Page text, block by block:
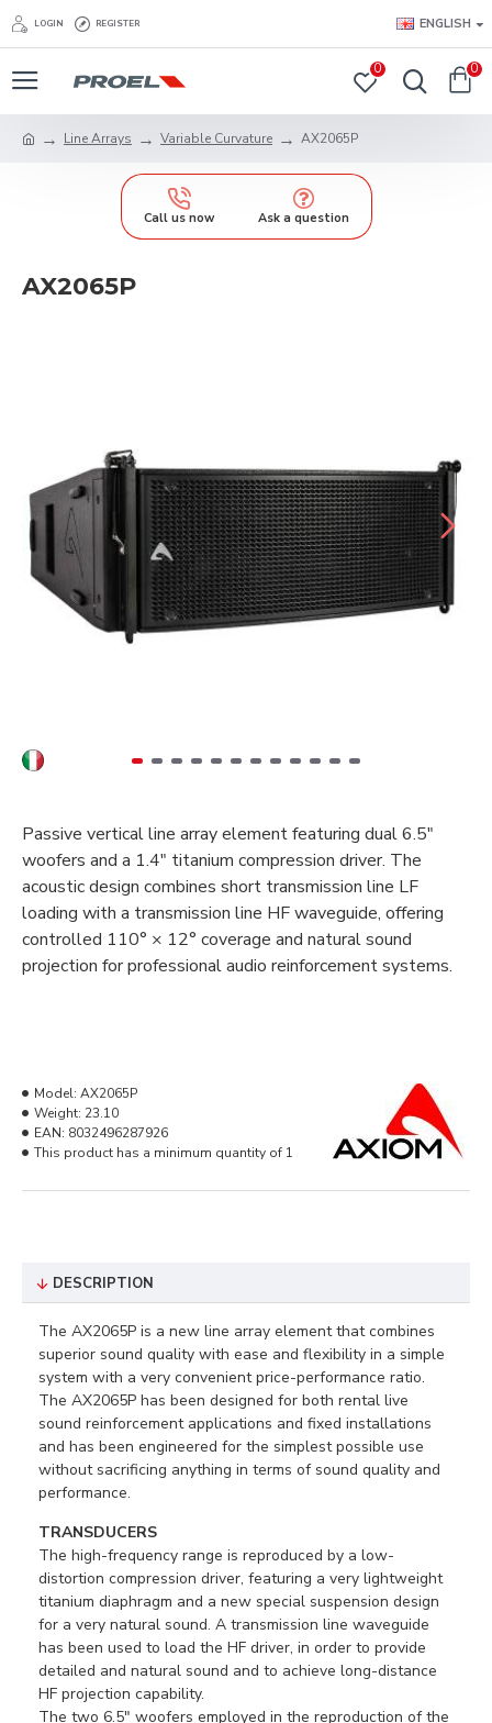
LOGIN REGISTER ENGLISH
0 0
Line Arrays Variable Curvature AX2065P
Call us now Ask a question
AX2065P
Passive vertical line array element featuring dual 6.5"
woofers and a 1.4" titanium compression driver. The
acoustic design combines short transmission line LF
loading with a transmission line HF waveguide, offering
controlled 110° × 12° coverage and natural sound
projection for professional audio reinforcement systems.
Model: AX2065P
Weight: 23.10
EAN: 8032496287926
This product has a minimum quantity of 1
DESCRIPTION
The AX2065P is a new line array element that combines
superior sound quality with ease and flexibility in a simple
system with a very convenient price-performance ratio.
The AX2065P has been designed for both rental live
sound reinforcement applications and fixed installations
and has been engineered for the simplest possible use
without sacrificing anything in terms of sound quality and
performance.
TRANSDUCERS
The high-frequency range is reproduced by a low-
distortion compression driver, featuring a very lightweight
titanium diaphragm and a new special suspension design
for a very natural sound. A transmission line waveguide
has been used to load the HF driver, in order to provide
detailed and natural sound and to achieve long-distance
HF projection capability.
The two 6.5" woofers employed in the reproduction of the